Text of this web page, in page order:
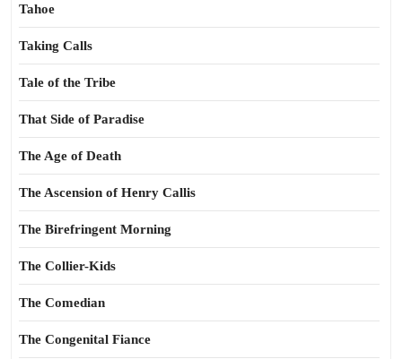
Tahoe
Taking Calls
Tale of the Tribe
That Side of Paradise
The Age of Death
The Ascension of Henry Callis
The Birefringent Morning
The Collier-Kids
The Comedian
The Congenital Fiance